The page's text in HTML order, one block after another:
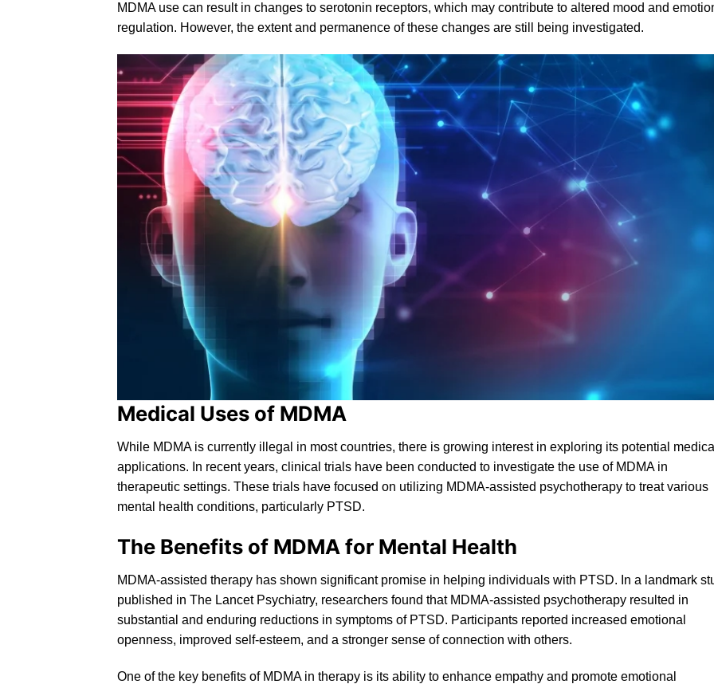
MDMA use can result in changes to serotonin receptors, which may contribute to altered mood and
regulation. However, the extent and permanence of these changes are still being investigated.
Medical Uses of MDMA
While MDMA is currently illegal in most countries, there is growing interest in exploring its potential
applications. In recent years, clinical trials have been conducted to investigate the use of MDMAin
therapeutic settings. These trials have focused on utilizing MDMA-assisted psychotherapy to treat various
mental health conditions, particularly PTSD.
The Benefits of MDMA for Mental Health
MDMA-assisted therapy has shown significant promise in helping individuals with PTSD. In a landmark
published in The Lancet Psychiatry, researchers found that MDMA-assisted psychotherapy resulted in
substantial and enduring reductions in symptoms of PTSD. Participants reported increased emotional
openness, improved self-esteem, and a stronger sense of connection with others.
One of the key benefits of MDMA in therapy is its ability to enhance empathy and promote emotional